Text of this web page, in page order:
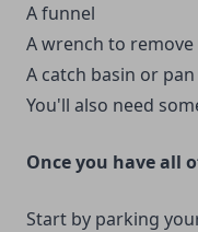
A funnel
A wrench to
A catch basin or
You'll also need
Once you have all
Start by parking